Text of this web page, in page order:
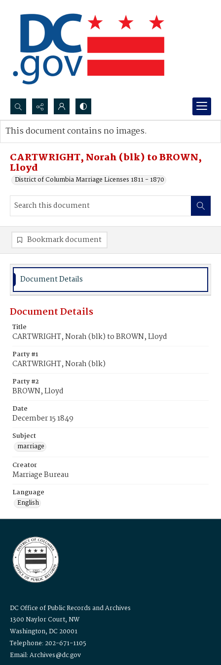
Search...
Advanced search
CARTWRIGHT, Norah (blk) to BROWN,
Lloyd
District of Columbia Marriage Licenses 1811 - 1870
This document contains no images.
Bookmark document
Document Details
Document Details
Title
CARTWRIGHT, Norah (blk) to BROWN, Lloyd
Party #1
CARTWRIGHT, Norah (blk)
Party #2
BROWN, Lloyd
Date
December 15 1849
Subject
marriage
Creator
Marriage Bureau
Language
English
DC Office of Public Records and Archives
1300 Naylor Court, NW
Washington, DC 20001
Telephone: 202-671-1105
Email: Archives@dc.gov